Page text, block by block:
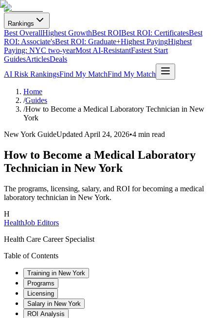
Rankings
Best OverallHighest GrowthBest ROIBest ROI: CertificatesBest
ROI: Associate'sBest ROI: Graduate+Highest PayingHighest
Paying: NYC two-yearMost AI-ResistantFastest Start
GuidesArticlesDeals
AI Risk RankingsFind My MatchFind My Match
Home
/Guides
/How to Become a Medical Laboratory Technician in New
York
New York GuideUpdated April 24, 2026•4 min read
How to Become a Medical Laboratory
Technician in New York
The programs, licensing, salary, and ROI for becoming a medical
laboratory technician in New York.
H
HealthJob Editors
Health Care Career Specialist
Table of Contents
Training in New York
Programs
Licensing
Salary in New York
ROI Analysis